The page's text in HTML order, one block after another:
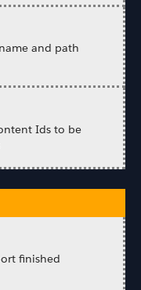
and path
Ids to be
finished